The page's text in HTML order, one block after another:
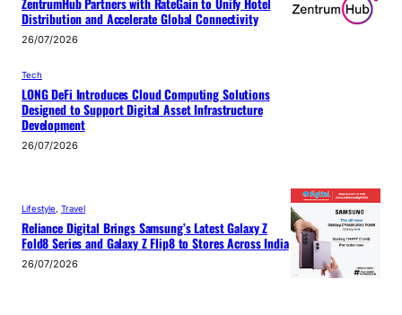
Distribution and Accelerate Global Connectivity
26/07/2026
Tech
LONG DeFi Introduces Cloud Computing Solutions
Designed to Support Digital Asset Infrastructure
Development
26/07/2026
Lifestyle Travel
Reliance Digital Brings Samsung’s Latest Galaxy Z
Fold8 Series and Galaxy Z Flip8 to Stores Across India
26/07/2026